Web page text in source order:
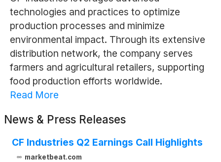
technologies and practices to optimize
production processes and minimize
environmental impact. Through its extensive
distribution network, the company serves
farmers and agricultural retailers, supporting
food production efforts worldwide.
Read More
News & Press Releases
CF Industries Q2 Earnings Call Highlights
marketbeat.com